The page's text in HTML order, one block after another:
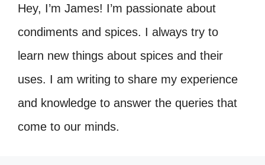
Hey, I’m James! I’m passionate about
condiments and spices. I always try to
learn new things about spices and their
uses. I am writing to share my experience
and knowledge to answer the queries that
come to our minds.